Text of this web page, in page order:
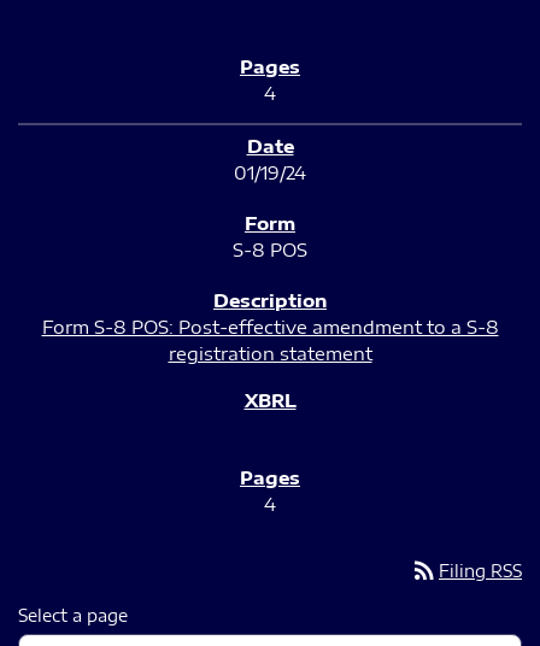
4
01/19/24
S-8 POS
Form S-8 POS: Post-effective amendment to a S-8
registration statement
4
rss_feed Filing RSS
Select a page